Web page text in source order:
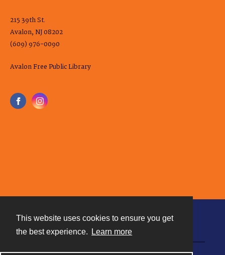
This website uses cookies to ensure you get
the best experience.
Learn more
215 39th St.
Avalon, NJ 08202
(609) 976-0090
Avalon Free Public Library